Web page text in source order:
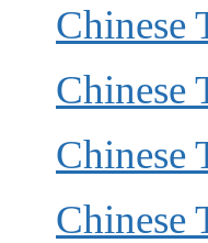
Chinese
Chinese
Chinese
Chinese